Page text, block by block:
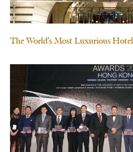
The World’s Most Luxurious Hotel